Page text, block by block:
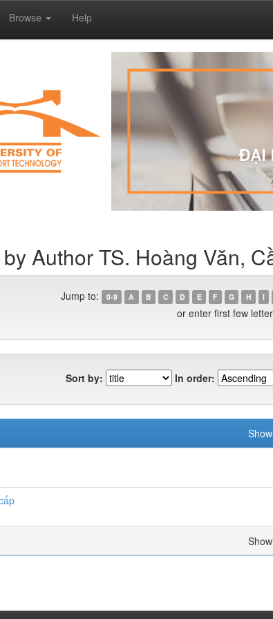
Browse Help
Author TS. Hoàng Văn,
Jump to: 0-9 A B C D E F G H I
or enter first few
Sort by: In order: